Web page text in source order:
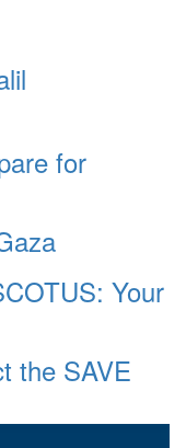
for
Your
the SAVE